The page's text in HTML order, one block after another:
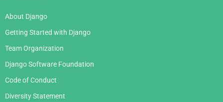
About Django
Getting Started with Django
Team Organization
Django Software Foundation
Code of Conduct
Diversity Statement